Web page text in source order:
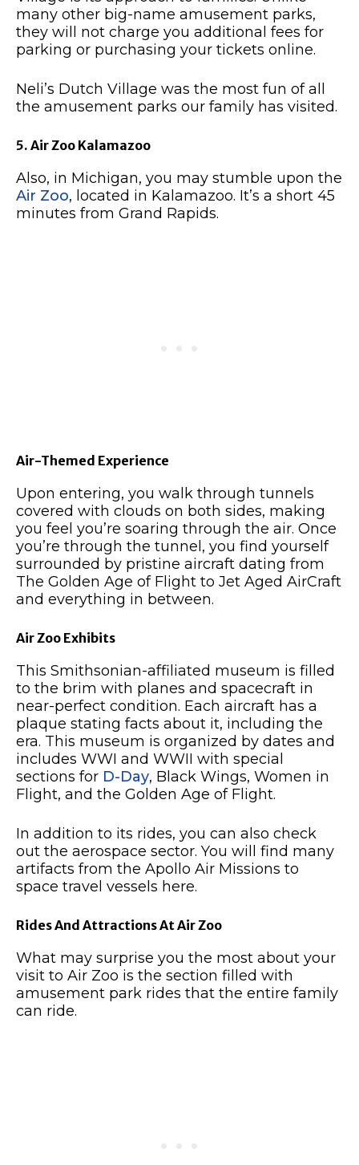
many other big-name amusement parks,
they will not charge you additional fees for
parking or purchasing your tickets online.
Neli’s Dutch Village was the most fun of all
the amusement parks our family has visited.
5. Air Zoo Kalamazoo
Also, in Michigan, you may stumble upon the
Air Zoo, located in Kalamazoo. It’s a short 45
minutes from Grand Rapids.
Air-Themed Experience
Upon entering, you walk through tunnels
covered with clouds on both sides, making
you feel you’re soaring through the air. Once
you’re through the tunnel, you find yourself
surrounded by pristine aircraft dating from
The Golden Age of Flight to Jet Aged AirCraft
and everything in between.
Air Zoo Exhibits
This Smithsonian-affiliated museum is filled
to the brim with planes and spacecraft in
near-perfect condition. Each aircraft has a
plaque stating facts about it, including the
era. This museum is organized by dates and
includes WWI and WWII with special
sections for D-Day, Black Wings, Women in
Flight, and the Golden Age of Flight.
In addition to its rides, you can also check
out the aerospace sector. You will find many
artifacts from the Apollo Air Missions to
space travel vessels here.
Rides And Attractions At Air Zoo
What may surprise you the most about your
visit to Air Zoo is the section filled with
amusement park rides that the entire family
can ride.